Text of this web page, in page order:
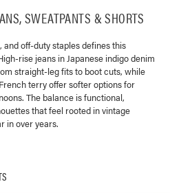
SWEATPANTS & SHORTS
off-duty staples defines this
rise jeans in Japanese indigo denim
straight-leg fits to boot cuts, while
terry offer softer options for
The balance is functional,
that feel rooted in vintage
in over years.